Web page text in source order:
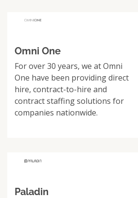
Omni One
For over 30 years, we at Omni
One have been providing direct
hire, contract-to-hire and
contract staffing solutions for
companies nationwide.
Paladin